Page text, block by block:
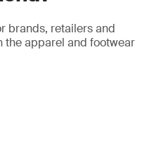
brands, retailers and
the apparel and footwear